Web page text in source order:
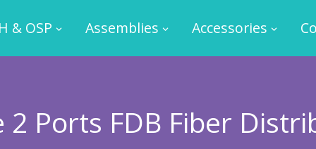
& OSP Assemblies Accessories
2 Ports FDB Fiber